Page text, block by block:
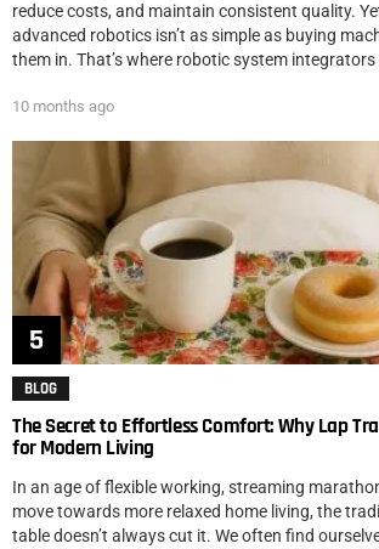
reduce costs, and maintain consistent quality.
advanced robotics isn’t as simple as buying
them in. That’s where robotic system integrators
10 months ago
BLOG
The Secret to Effortless Comfort: Why Lap
for Modern Living
In an age of flexible working, streaming
move towards more relaxed home living, the
table doesn’t always cut it. We often find